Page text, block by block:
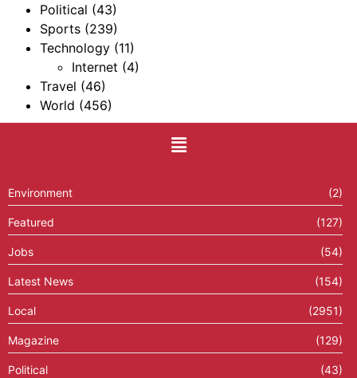
Political (43)
Sports (239)
Technology (11)
Internet (4)
Travel (46)
World (456)
Environment (2)
Featured (127)
Jobs (54)
Latest News (154)
Local (2951)
Magazine (129)
Political (43)